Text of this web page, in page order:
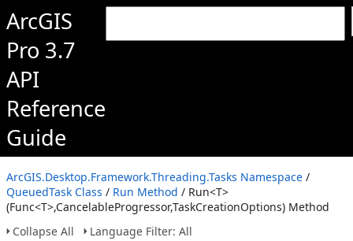
ArcGIS
Pro 3.7
API
Reference
Guide
ArcGIS.Desktop.Framework.Threading.Tasks Namespace /
QueuedTask Class / Run Method / Run<T>
(Func<T>,CancelableProgressor,TaskCreationOptions) Method
Collapse All
Language Filter: All